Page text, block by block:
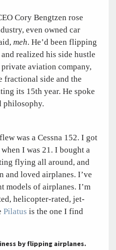
Cory Bengtzen rose
even owned car
meh. He’d been flipping
realized his side hustle
aviation company,
fractional side and the
its 15th year. He spoke
philosophy.
was a Cessna 152. I got
I was 21. I bought a
flying all around, and
and loved airplanes. I’ve
models of airplanes. I’m
helicopter-rated, jet-
Pilatus is the one I find
by flipping airplanes.